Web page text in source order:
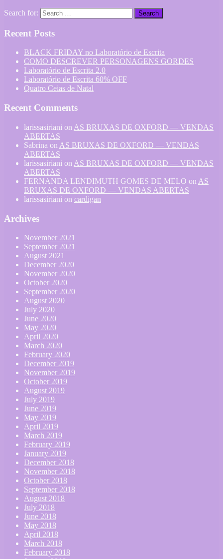
Search for:
Recent Posts
BLACK FRIDAY no Laboratório de Escrita
COMO DESCREVER PERSONAGENS GORDES
Laboratório de Escrita 2.0
Laboratório de Escrita 60% OFF
Quatro Ceias de Natal
Recent Comments
larissasiriani on AS BRUXAS DE OXFORD — VENDAS
ABERTAS
Sabrina on AS BRUXAS DE OXFORD — VENDAS
ABERTAS
larissasiriani on AS BRUXAS DE OXFORD — VENDAS
ABERTAS
FERNANDA LENDIMUTH GOMES DE MELO on AS
BRUXAS DE OXFORD — VENDAS ABERTAS
larissasiriani on cardigan
Archives
November 2021
September 2021
August 2021
December 2020
November 2020
October 2020
September 2020
August 2020
July 2020
June 2020
May 2020
April 2020
March 2020
February 2020
December 2019
November 2019
October 2019
August 2019
July 2019
June 2019
May 2019
April 2019
March 2019
February 2019
January 2019
December 2018
November 2018
October 2018
September 2018
August 2018
July 2018
June 2018
May 2018
April 2018
March 2018
February 2018